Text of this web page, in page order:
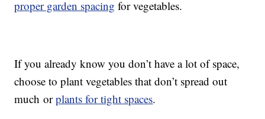
proper garden spacing for vegetables.
If you already know you don’t have a lot of space,
choose to plant vegetables that don’t spread out
much orplants for tight spaces.